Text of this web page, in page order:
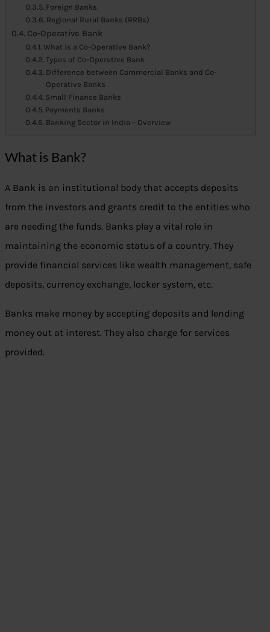
Foreign Banks
Regional Rural Banks (RRBs)
Co-Operative Bank
What is a Co-Operative Bank?
Types of Co-Operative Bank
Difference between Commercial Banks and Co-
Operative Banks
Small Finance Banks
Payments Banks
Banking Sector in India – Overview
What is Bank?
A Bank is an institutional body that accepts deposits
from the investors and grants credit to the entities who
are needing the funds. Banks play a vital role in
maintaining the economic status of a country. They
provide financial services like wealth management, safe
deposits, currency exchange, locker system, etc.
Banks make money by accepting deposits and lending
money out at interest. They also charge for services
provided.